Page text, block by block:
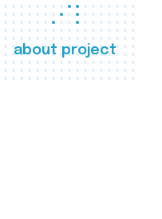
about project